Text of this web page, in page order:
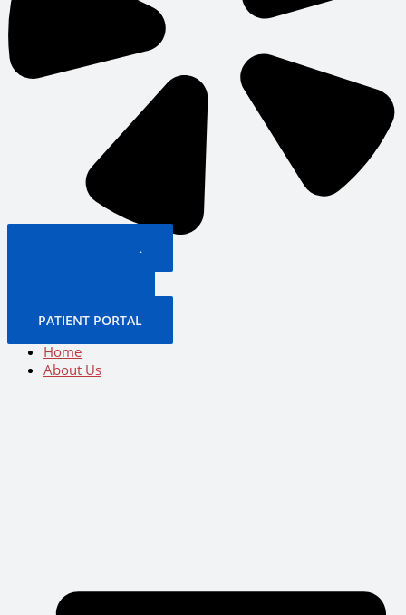
PATIENT PORTAL
PATIENT PORTAL
Home
About Us